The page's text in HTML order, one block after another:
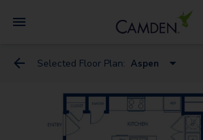
Selected Floor Plan: Aspen
Cedar
Aspen